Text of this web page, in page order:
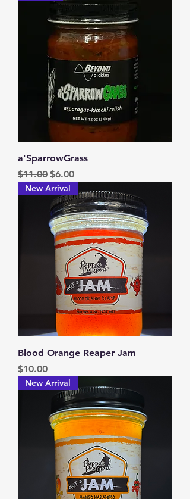
a'SparrowGrass
Regular Price
$11.00 Sale Price
$6.00
New Arrival
Blood Orange Reaper Jam
Price
$10.00
New Arrival